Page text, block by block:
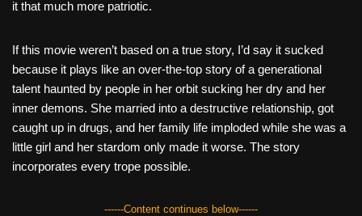
it that much more patriotic.
If this movie weren’t based on a true story, I’d say it sucked
because it plays like an over-the-top story of a generational
talent haunted by people in her orbit sucking her dry and her
inner demons. She married into a destructive relationship, got
caught up in drugs, and her family life imploded while she was a
little girl and her stardom only made it worse. The story
incorporates every trope possible.
------Content continues below------